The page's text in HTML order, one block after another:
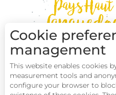
Cookie
management
This website enables cookies
measurement tools and
configure your browser to